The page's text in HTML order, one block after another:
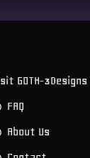
GOTH-3Designs
FAQ
About Us